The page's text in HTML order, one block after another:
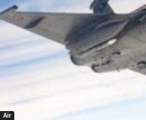
Air